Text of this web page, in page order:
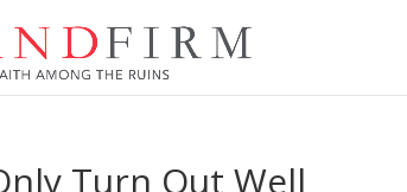
Turn Out Well